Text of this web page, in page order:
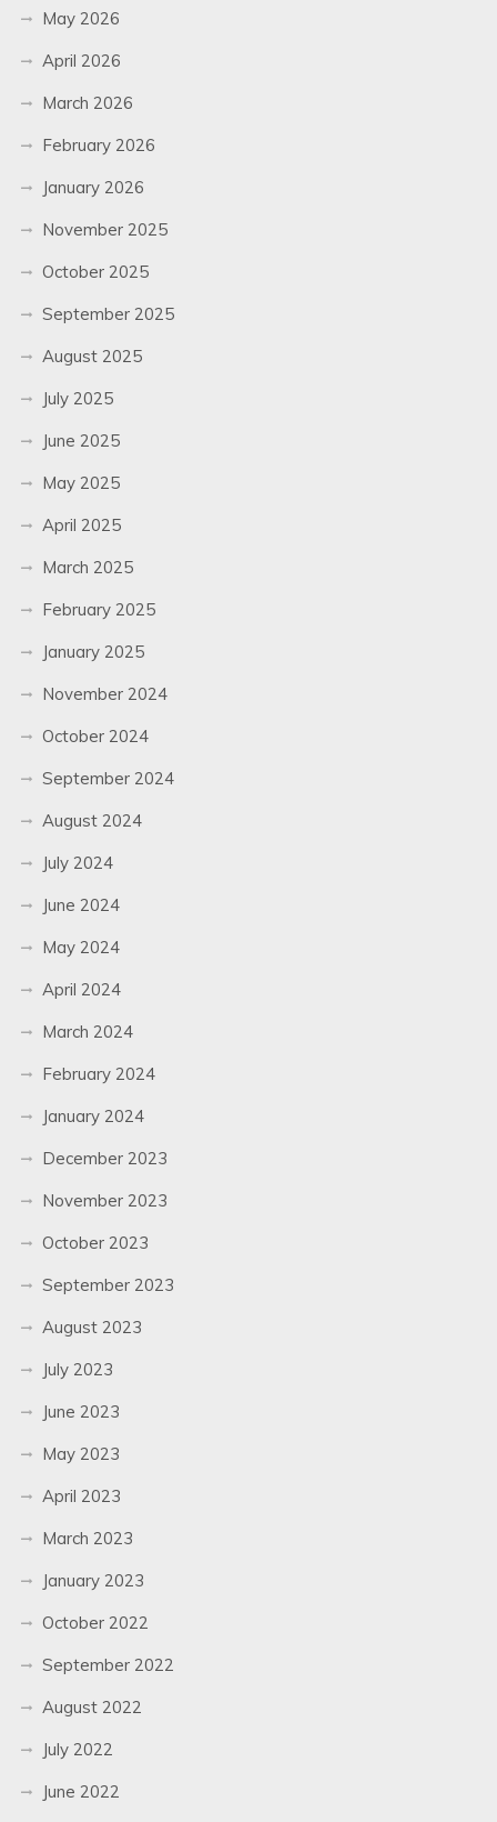
May 2026
April 2026
March 2026
February 2026
January 2026
November 2025
October 2025
September 2025
August 2025
July 2025
June 2025
May 2025
April 2025
March 2025
February 2025
January 2025
November 2024
October 2024
September 2024
August 2024
July 2024
June 2024
May 2024
April 2024
March 2024
February 2024
January 2024
December 2023
November 2023
October 2023
September 2023
August 2023
July 2023
June 2023
May 2023
April 2023
March 2023
January 2023
October 2022
September 2022
August 2022
July 2022
June 2022